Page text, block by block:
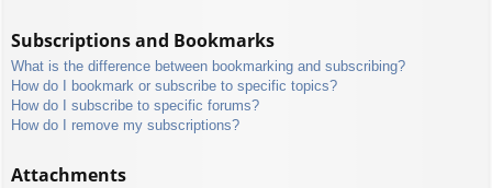
Subscriptions and Bookmarks
What is the difference between bookmarking and subscribing?
How do I bookmark or subscribe to specific topics?
How do I subscribe to specific forums?
How do I remove my subscriptions?
Attachments